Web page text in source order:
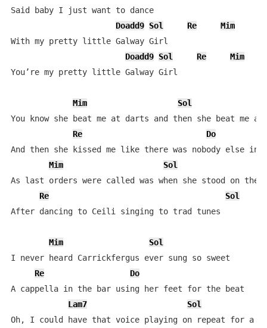
Said baby I just want to dance
Doadd9 Sol Re
Mim
With my pretty little Galway Girl
Doadd9 Sol Re
Mim
You’re my pretty little Galway Girl
Mim
Sol
You know she beat me at darts and then she beat me at
Re
Do
And then she kissed me like there was nobody else in
Mim
Sol
As last orders were called was when she stood on the
Re
Sol
After dancing to Ceili singing to trad tunes
Mim
Sol
I never heard Carrickfergus ever sung so sweet
Re
Do
A cappella in the bar using her feet for the beat
Lam7
Sol
Oh, I could have that voice playing on repeat for a